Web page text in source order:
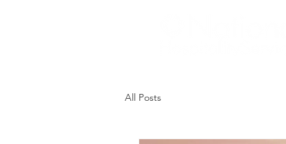
All Posts